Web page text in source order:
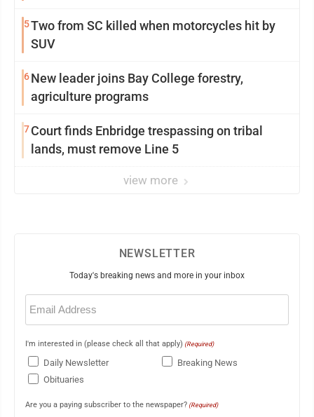
5Two from SC killed when motorcycles hit by
SUV
6New leader joins Bay College forestry,
agriculture programs
7Court finds Enbridge trespassing on tribal
lands, must remove Line 5
view more
NEWSLETTER
Today's breaking news and more in your inbox
Email
(Required)
I'm interested in (please check all that apply) (Required)
Daily Newsletter
Breaking News
Obituaries
Are you a paying subscriber to the newspaper? (Required)